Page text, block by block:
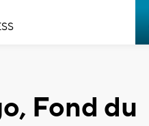
Fond du